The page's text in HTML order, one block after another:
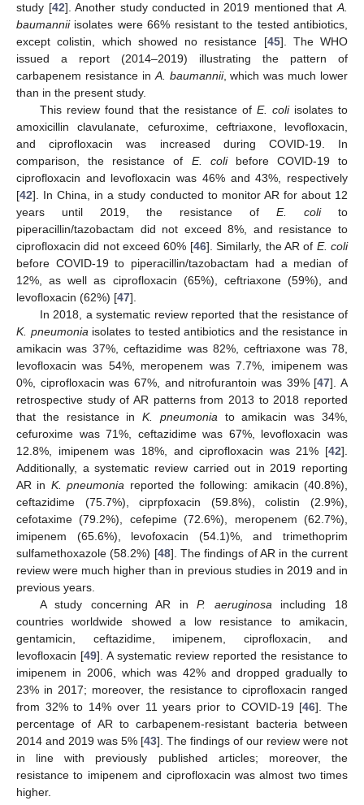
study [42]. Another study conducted in 2019 mentioned thatA.
baumanniiisolates were 66% resistant to the tested antibiotics,
except colistin, which showed no resistance [45]. The WHO
issued a report (2014–2019) illustrating the pattern of
carbapenem resistance inA. baumannii, which was much lower
than in the present study.
This review found that the resistance of E. coliisolates to
amoxicillin clavulanate, cefuroxime, ceftriaxone, levofloxacin,
and ciprofloxacin was increased during COVID-19. In
comparison, the resistance of E. colibefore COVID-19 to
ciprofloxacin and levofloxacin was 46% and 43%, respectively
[42]. In China, in a study conducted to monitor AR for about 12
years until 2019, the resistance of E. colito
piperacillin/tazobactam did not exceed 8%, and resistance to
ciprofloxacin did not exceed 60% [46]. Similarly, the AR of E. coli
before COVID-19 to piperacillin/tazobactam had a median of
12%, as well as ciprofloxacin (65%), ceftriaxone (59%), and
levofloxacin (62%) [47].
In 2018, a systematic review reported that the resistance of
K. pneumoniaisolates to tested antibiotics and the resistance in
amikacin was 37%, ceftazidime was 82%, ceftriaxone was 78,
levofloxacin was 54%, meropenem was 7.7%, imipenem was
0%, ciprofloxacin was 67%, and nitrofurantoin was 39% [47]. A
retrospective study of AR patterns from 2013 to 2018 reported
that the resistance inK. pneumoniato amikacin was 34%,
cefuroxime was 71%, ceftazidime was 67%, levofloxacin was
12.8%, imipenem was 18%, and ciprofloxacin was 21% [42].
Additionally, a systematic review carried out in 2019 reporting
AR in K. pneumonia reported the following: amikacin (40.8%),
ceftazidime (75.7%), ciprpfoxacin (59.8%), colistin (2.9%),
cefotaxime (79.2%), cefepime (72.6%), meropenem (62.7%),
imipenem (65.6%), levofoxacin (54.1)%, and trimethoprim
sulfamethoxazole (58.2%) [48]. The findings of AR in the current
review were much higher than in previous studies in 2019 and in
previous years.
A study concerning AR inP. aeruginosaincluding 18
countries worldwide showed a low resistance to amikacin,
gentamicin, ceftazidime, imipenem, ciprofloxacin, and
levofloxacin [49]. A systematic review reported the resistance to
imipenem in 2006, which was 42% and dropped gradually to
23% in 2017; moreover, the resistance to ciprofloxacin ranged
from 32% to 14% over 11 years prior to COVID-19 [46]. The
percentage of AR to carbapenem-resistant bacteria between
2014 and 2019 was 5% [43]. The findings of our review were not
in line with previously published articles; moreover, the
resistance to imipenem and ciprofloxacin was almost two times
higher.
11. May
12. May
13. May
14. May
15. May
16. May
17. May
18. May
19. May
21. May
22. May
23. May
24. May
25. May
26. May
27. May
28. May
29. May
31. May
1. Jun
2. Jun
3. Jun
4. Jun
5. Jun
6. Jun
7. Jun
8. Jun
10. Jun
11. Jun
12. Jun
13. Jun
14. Jun
15. Jun
16. Jun
17. Jun
18. Jun
20. Jun
21. Jun
22. Jun
23. Jun
24. Jun
25. Jun
26. Jun
27. Jun
28. Jun
30. Jun
1. Jul
2. Jul
3. Jul
4. Jul
5. Jul
6. Jul
7. Jul
8. Jul
10. Jul
11. Jul
12. Jul
13. Jul
14. Jul
15. Jul
16. Jul
17. Jul
18. Jul
20. Jul
21. Jul
22. Jul
23. Jul
24. Jul
25. Jul
26. Jul
27. Jul
28. Jul
30. Jul
31. Jul
1. Aug
2. Aug
3. Aug
4. Aug
5. Aug
6. Aug
7. Aug